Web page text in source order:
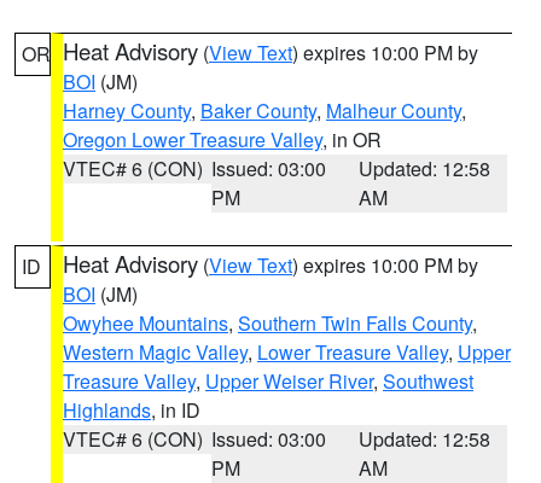
OR Heat Advisory (View Text) expires 10:00 PM by
BOI (JM)
Harney County, Baker County, Malheur County,
Oregon Lower Treasure Valley, in OR
VTEC# 6 (CON) Issued: 03:00
PM
Updated: 12:58
AM
ID Heat Advisory (View Text) expires 10:00 PM by
BOI (JM)
Owyhee Mountains, Southern Twin Falls County,
Western Magic Valley, Lower Treasure Valley, Upper
Treasure Valley, Upper Weiser River, Southwest
Highlands, in ID
VTEC# 6 (CON) Issued: 03:00
PM
Updated: 12:58
AM